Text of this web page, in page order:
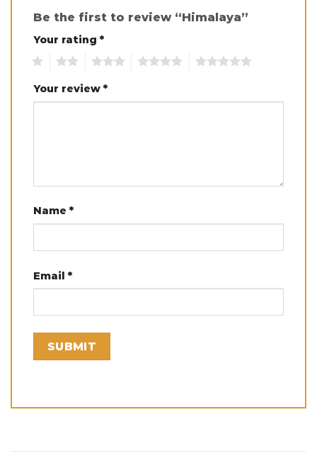
Be the first to review “Himalaya”
Your rating *
Your review *
Name *
Email *